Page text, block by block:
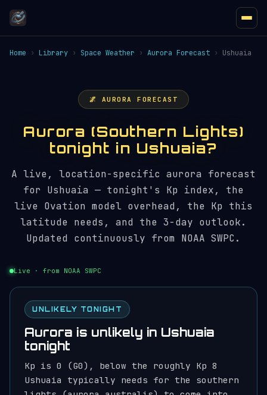
Home › Library › Space Weather › Aurora Forecast › Ushuaia
🌌 AURORA FORECAST
Aurora (Southern Lights)
tonight in Ushuaia?
A live, location-specific aurora forecast
for Ushuaia — tonight's Kp index, the
live Ovation model overhead, the Kp this
latitude needs, and the 3-day outlook.
Updated continuously from NOAA SWPC.
Live · from NOAA SWPC
UNLIKELY TONIGHT
Aurora is unlikely in Ushuaia
tonight
Kp is 0 (G0), below the roughly Kp 8
Ushuaia typically needs for the southern